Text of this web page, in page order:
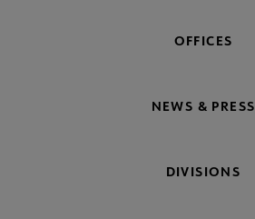
OFFICES
NEWS & PRESS
DIVISIONS